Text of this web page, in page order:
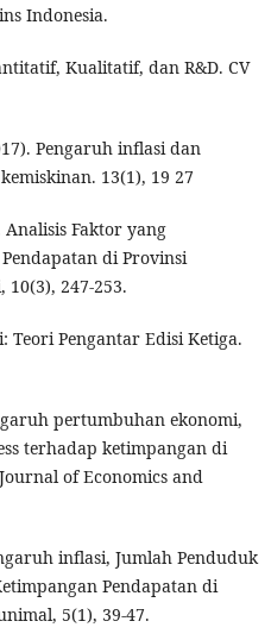
Indonesia.
Kualitatif, dan R&D. CV
Pengaruh inflasi dan
13(1), 19 27
Faktor yang
di Provinsi
247-253.
Teori Pengantar Edisi Ketiga.
pertumbuhan ekonomi,
terhadap ketimpangan di
of Economics and
inflasi, Jumlah Penduduk
Pendapatan di
5(1), 39-47.